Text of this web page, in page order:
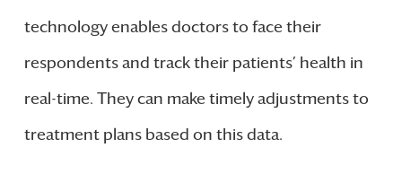
technology enables doctors to face their
respondents and track their patients’ health in
real-time. They can make timely adjustments to
treatment plans based on this data.